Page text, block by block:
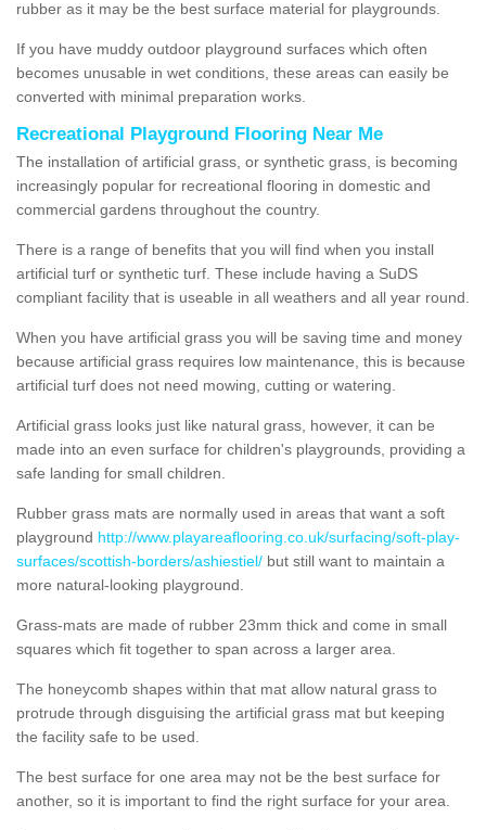
rubber as it may be the best surface material for playgrounds.
If you have muddy outdoor playground surfaces which often
becomes unusable in wet conditions, these areas can easily be
converted with minimal preparation works.
Recreational Playground Flooring Near Me
The installation of artificial grass, or synthetic grass, is becoming
increasingly popular for recreational flooring in domestic and
commercial gardens throughout the country.
There is a range of benefits that you will find when you install
artificial turf or synthetic turf. These include having a SuDS
compliant facility that is useable in all weathers and all year round.
When you have artificial grass you will be saving time and money
because artificial grass requires low maintenance, this is because
artificial turf does not need mowing, cutting or watering.
Artificial grass looks just like natural grass, however, it can be
made into an even surface for children's playgrounds, providing a
safe landing for small children.
Rubber grass mats are normally used in areas that want a soft
playground http://www.playareaflooring.co.uk/surfacing/soft-play-
surfaces/scottish-borders/ashiestiel/ but still want to maintain a
more natural-looking playground.
Grass-mats are made of rubber 23mm thick and come in small
squares which fit together to span across a larger area.
The honeycomb shapes within that mat allow natural grass to
protrude through disguising the artificial grass mat but keeping
the facility safe to be used.
The best surface for one area may not be the best surface for
another, so it is important to find the right surface for your area.